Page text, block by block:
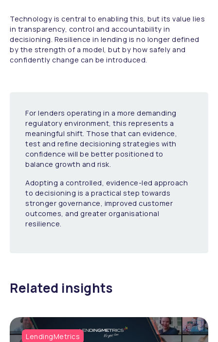
Technology is central to enabling this, but its value lies
in transparency, control and accountability in
decisioning. Resilience in lending is no longer defined
by the strength of a model, but by how safely and
confidently change can be introduced.
For lenders operating in a more demanding
regulatory environment, this represents a
meaningful shift. Those that can evidence,
test and refine decisioning strategies with
confidence will be better positioned to
balance growth and risk.
Adopting a controlled, evidence-led approach
to decisioning is a practical step towards
stronger governance, improved customer
outcomes, and greater organisational
resilience.
Related insights
LendingMetrics